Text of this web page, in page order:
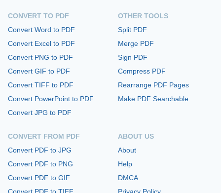
CONVERT TO PDF
Convert Word to PDF
Convert Excel to PDF
Convert PNG to PDF
Convert GIF to PDF
Convert TIFF to PDF
Convert PowerPoint to PDF
Convert JPG to PDF
CONVERT FROM PDF
Convert PDF to JPG
Convert PDF to PNG
Convert PDF to GIF
OTHER TOOLS
Split PDF
Merge PDF
Sign PDF
Compress PDF
Rearrange PDF Pages
Make PDF Searchable
ABOUT US
About
Help
DMCA